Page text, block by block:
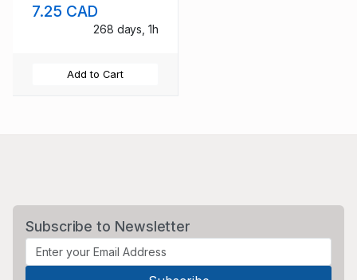
7.25 CAD
268 days, 1h
Add to Cart
Subscribe to Newsletter